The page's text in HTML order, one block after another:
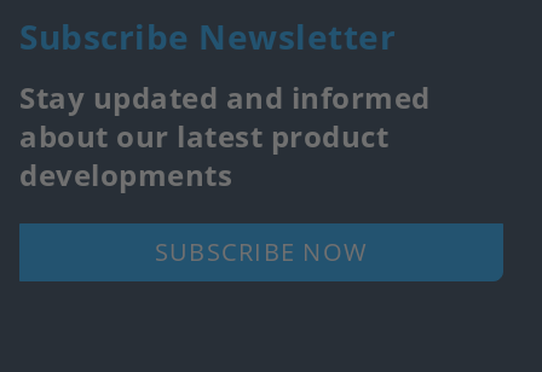
Subscribe Newsletter
Stay updated and informed
about our latest product
developments
SUBSCRIBE NOW